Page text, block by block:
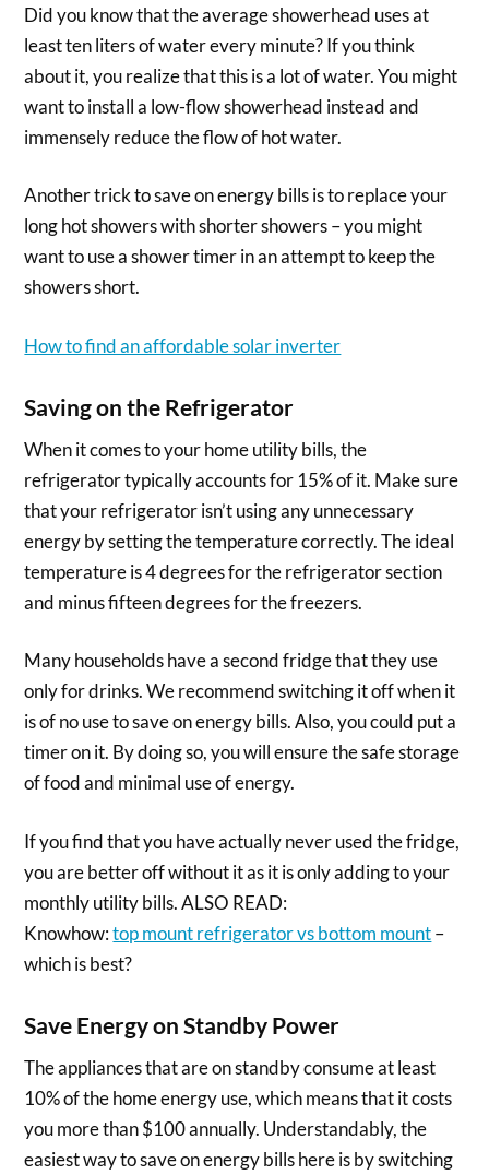
Did you know that the average showerhead uses at
least ten liters of water every minute? If you think
about it, you realize that this is a lot of water. You might
want to install a low-flow showerhead instead and
immensely reduce the flow of hot water.
Another trick to save on energy bills is to replace your
long hot showers with shorter showers – you might
want to use a shower timer in an attempt to keep the
showers short.
How to find an affordable solar inverter
Saving on the Refrigerator
When it comes to your home utility bills, the
refrigerator typically accounts for 15% of it. Make sure
that your refrigerator isn’t using any unnecessary
energy by setting the temperature correctly. The ideal
temperature is 4 degrees for the refrigerator section
and minus fifteen degrees for the freezers.
Many households have a second fridge that they use
only for drinks. We recommend switching it off when it
is of no use to save on energy bills. Also, you could put a
timer on it. By doing so, you will ensure the safe storage
of food and minimal use of energy.
If you find that you have actually never used the fridge,
you are better off without it as it is only adding to your
monthly utility bills. ALSO READ:
Knowhow:top mount refrigerator vs bottom mount–
which is best?
Save Energy on Standby Power
The appliances that are on standby consume at least
10% of the home energy use, which means that it costs
you more than $100 annually. Understandably, the
easiest way to save on energy bills here is by switching